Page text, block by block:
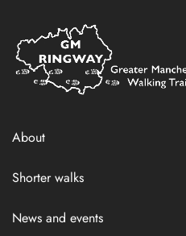
Home
Link
About
Shorter walks
News and events